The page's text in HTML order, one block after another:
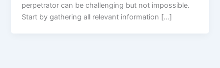
perpetrator can be challenging but not impossible.
Start by gathering all relevant information […]